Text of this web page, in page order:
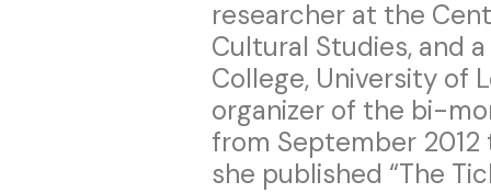
researcher at the
Cultural Studies, and
College, University of
organizer of the bi-
from September 2012
she published “The